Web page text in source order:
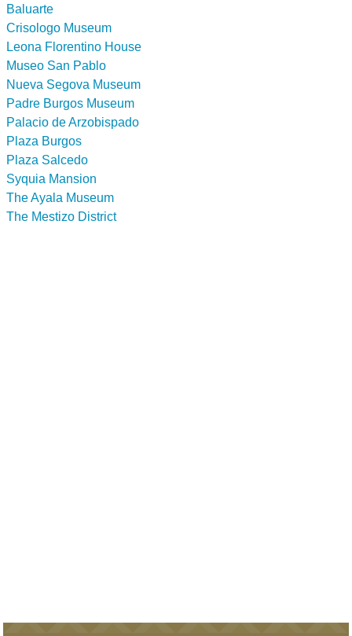
Baluarte
Crisologo Museum
Leona Florentino House
Museo San Pablo
Nueva Segova Museum
Padre Burgos Museum
Palacio de Arzobispado
Plaza Burgos
Plaza Salcedo
Syquia Mansion
The Ayala Museum
The Mestizo District